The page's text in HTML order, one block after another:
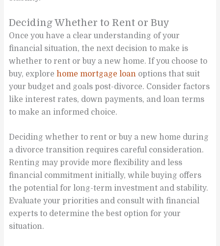
Deciding Whether to Rent or Buy
Once you have a clear understanding of your
financial situation, the next decision to make is
whether to rent or buy a new home. If you choose to
buy, explorehome mortgage loan options that suit
your budget and goals post-divorce. Consider factors
like interest rates, down payments, and loan terms
to make an informed choice.
Deciding whether to rent or buy a new home during
a divorce transition requires careful consideration.
Renting may provide more flexibility and less
financial commitment initially, while buying offers
the potential for long-term investment and stability.
Evaluate your priorities and consult with financial
experts to determine the best option for your
situation.